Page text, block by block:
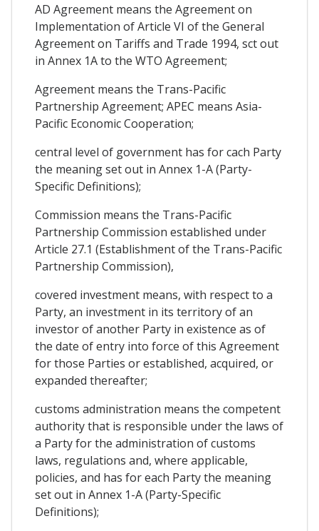
AD Agreement means the Agreement on
Implementation of Article VI of the General
Agreement on Tariffs and Trade 1994, sct out
in Annex 1A to the WTO Agreement;
Agreement means the Trans-Pacific
Partnership Agreement; APEC means Asia-
Pacific Economic Cooperation;
central level of government has for cach Party
the meaning set out in Annex 1-A (Party-
Specific Definitions);
Commission means the Trans-Pacific
Partnership Commission established under
Article 27.1 (Establishment of the Trans-Pacific
Partnership Commission),
covered investment means, with respect to a
Party, an investment in its territory of an
investor of another Party in existence as of
the date of entry into force of this Agreement
for those Parties or established, acquired, or
expanded thereafter;
customs administration means the competent
authority that is responsible under the laws of
a Party for the administration of customs
laws, regulations and, where applicable,
policies, and has for each Party the meaning
set out in Annex 1-A (Party-Specific
Definitions);